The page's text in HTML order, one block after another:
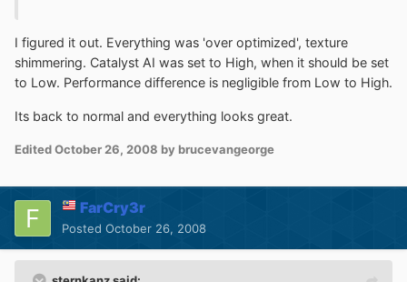
I figured it out. Everything was 'over optimized', texture
shimmering. Catalyst AI was set to High, when it should be set
to Low. Performance difference is negligible from Low to High.
Its back to normal and everything looks great.
EditedOctober 26, 2008 by brucevangeorge
FarCry3r
Posted October 26, 2008